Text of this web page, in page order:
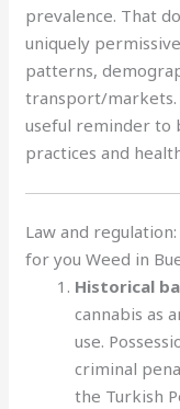
prevalence. That
uniquely
patterns,
transport/markets.
useful reminder to
practices and
Law and
for you Weed in
Historical
cannabis as
use.
criminal
the Turkish